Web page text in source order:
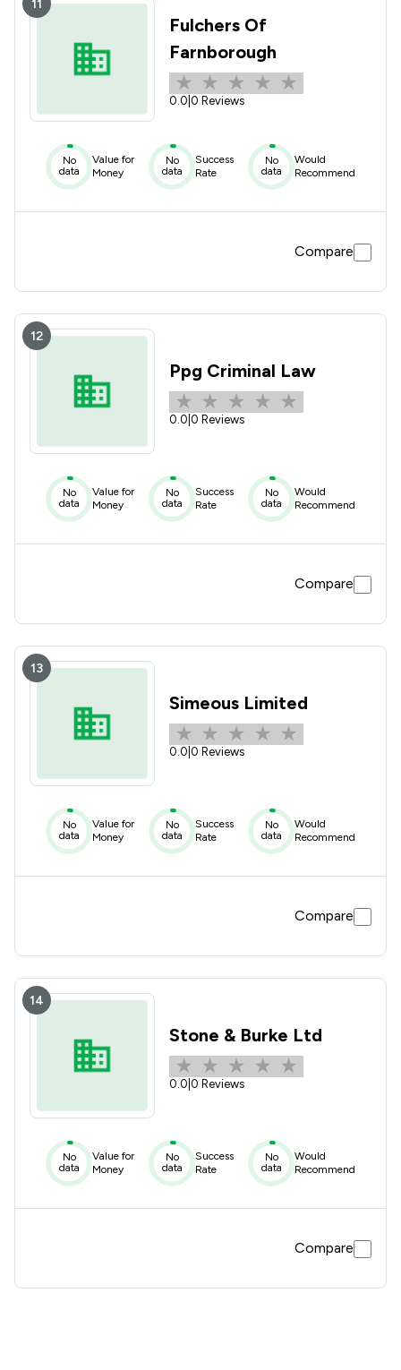
11
Fulchers Of
Farnborough
0.0 0 Reviews
No
data
Value for
Money
No
data
Success
Rate
No
data
Would
Recommend
Compare
12
Ppg Criminal Law
0.0 0 Reviews
No
data
Value for
Money
No
data
Success
Rate
No
data
Would
Recommend
Compare
13
Simeous Limited
0.0 0 Reviews
No
data
Value for
Money
No
data
Success
Rate
No
data
Would
Recommend
Compare
14
Stone & Burke Ltd
0.0 0 Reviews
No
data
Value for
Money
No
data
Success
Rate
No
data
Would
Recommend
Compare